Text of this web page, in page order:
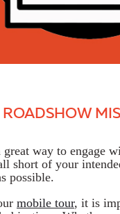
great way to engage
short of your
possible.
mobile tour, it is